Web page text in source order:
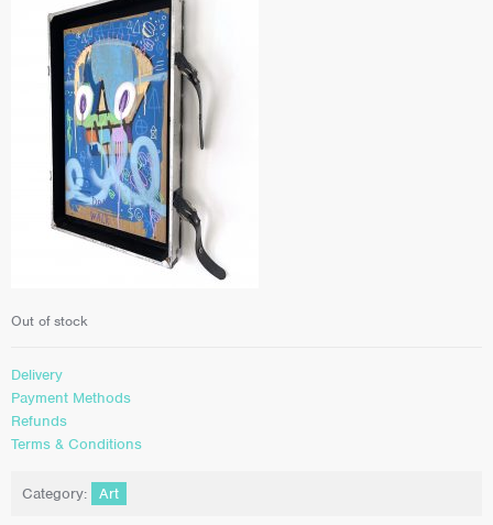
Out of stock
Delivery
Payment Methods
Refunds
Terms & Conditions
Category: Art